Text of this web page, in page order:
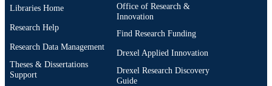
Libraries Home
Research Help
Research Data Management
Theses & Dissertations
Support
Office of Research &
Innovation
Find Research Funding
Drexel Applied Innovation
Drexel Research Discovery
Guide